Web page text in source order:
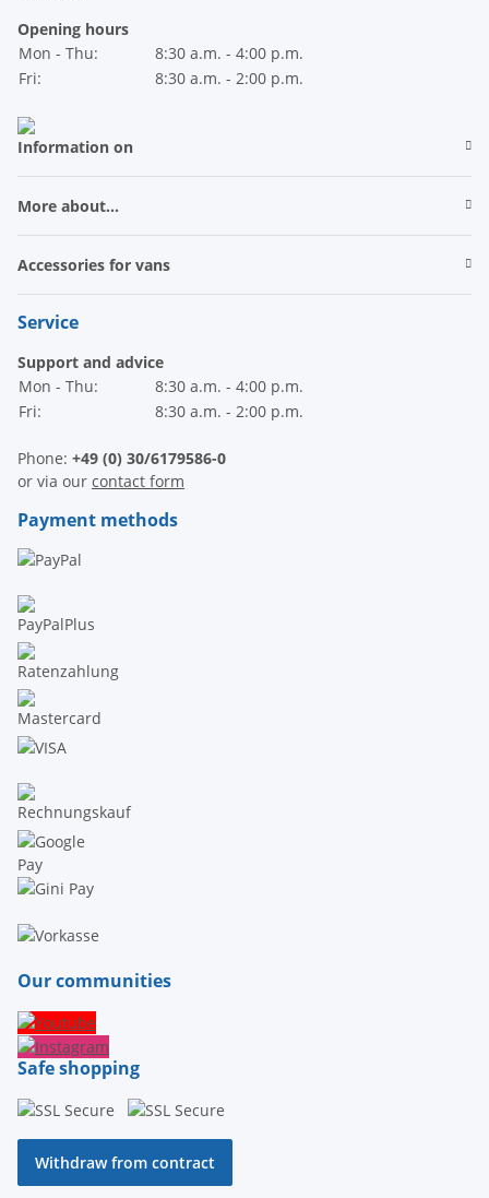
Opening hours
Mon - Thu:
8:30 a.m. - 4:00 p.m.
Fri:
8:30 a.m. - 2:00 p.m.
Information on
More about...
Accessories for vans
Service
Support and advice
Mon - Thu:
8:30 a.m. - 4:00 p.m.
Fri:
8:30 a.m. - 2:00 p.m.
Phone: +49 (0) 30/6179586-0
or via our contact form
Payment methods
Our communities
Safe shopping
Withdraw from contract